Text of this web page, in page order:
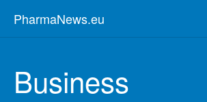
PharmaNews.eu
Business